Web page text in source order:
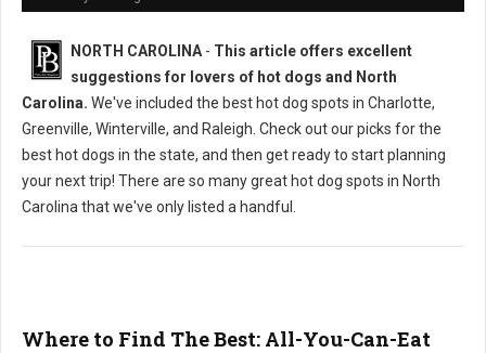
NORTH CAROLINA - This article offers excellent
suggestions for lovers of hot dogs and North
Carolina. We've included the best hot dog spots in Charlotte,
Greenville, Winterville, and Raleigh. Check out our picks for the
best hot dogs in the state, and then get ready to start planning
your next trip! There are so many great hot dog spots in North
Carolina that we've only listed a handful.
Where to Find The Best: All-You-Can-Eat